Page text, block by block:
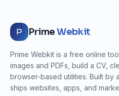
PrimeWebkit
Prime Webkit is a free online
images and PDFs, build a CV,
browser-based utilities. Built by
ships websites, apps, and